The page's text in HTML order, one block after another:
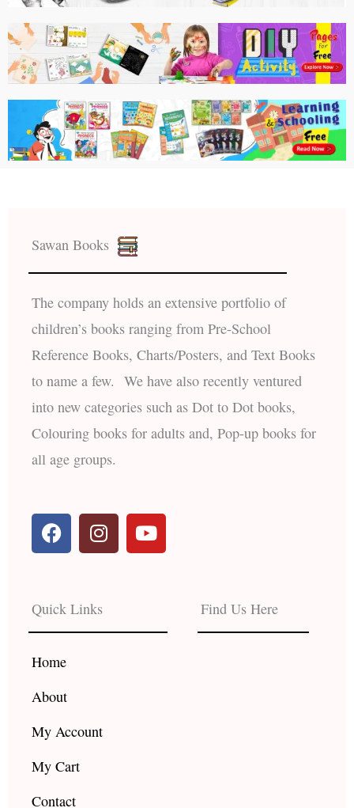
Sawan Books
The company holds an extensive portfolio of
children’s books ranging from Pre-School
Reference Books, Charts/Posters, and Text Books
to name a few. We have also recently ventured
into new categories such as Dot to Dot books,
Colouring books for adults and, Pop-up books for
all age groups.
F
a
c
b
o
o
k
I
n
s
a
g
r
Y
o
u
e
Quick Links
Home
About
My Account
My Cart
Contact
Find Us Here